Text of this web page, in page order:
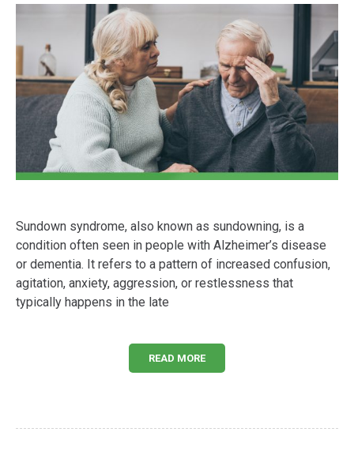
Sundown syndrome, also known as sundowning, is a
condition often seen in people with Alzheimer’s disease
or dementia. It refers to a pattern of increased confusion,
agitation, anxiety, aggression, or restlessness that
typically happens in the late
READ MORE